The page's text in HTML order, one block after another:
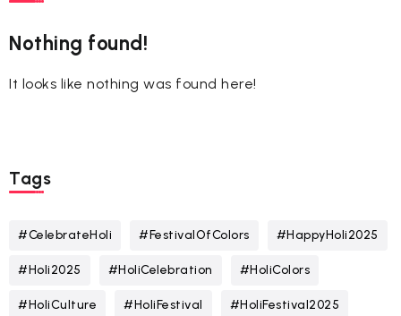
Nothing found!
It looks like nothing was found here!
Tags
#CelebrateHoli #FestivalOfColors #HappyHoli2025
#Holi2025 #HoliCelebration #HoliColors
#HoliCulture #HoliFestival #HoliFestival2025